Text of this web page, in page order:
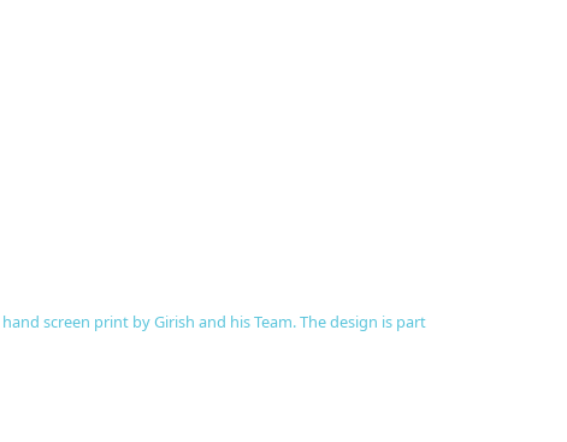
screen print by Girish and his Team. The design is part